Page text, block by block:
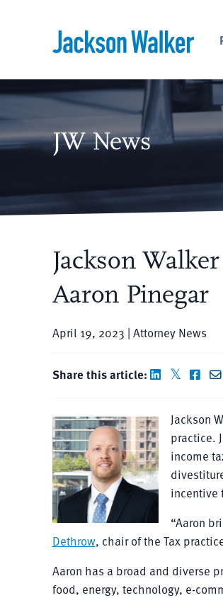
JW News
Jackson
Aaron Pinegar
April 19, 2023 | Attorney News
Share this article:
Jackson
practice.
income
incentive
“Aaron
Dethrow, chair of the Tax
Aaron has a broad and diverse
food, energy, technology, e-